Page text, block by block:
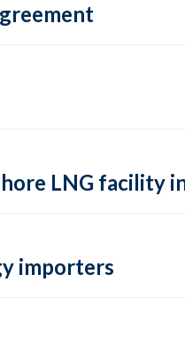
LNG facility
importers